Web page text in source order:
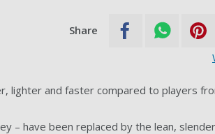
Share
lighter and faster compared to players
– have been replaced by the lean,